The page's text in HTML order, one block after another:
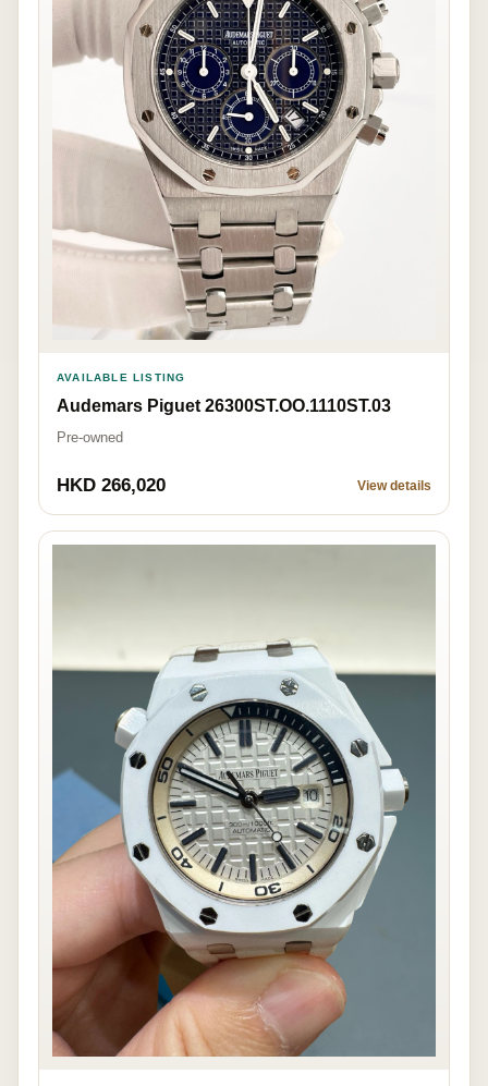
AVAILABLE LISTING
Audemars Piguet 26300ST.OO.1110ST.03
Pre-owned
HKD 266,020 View details